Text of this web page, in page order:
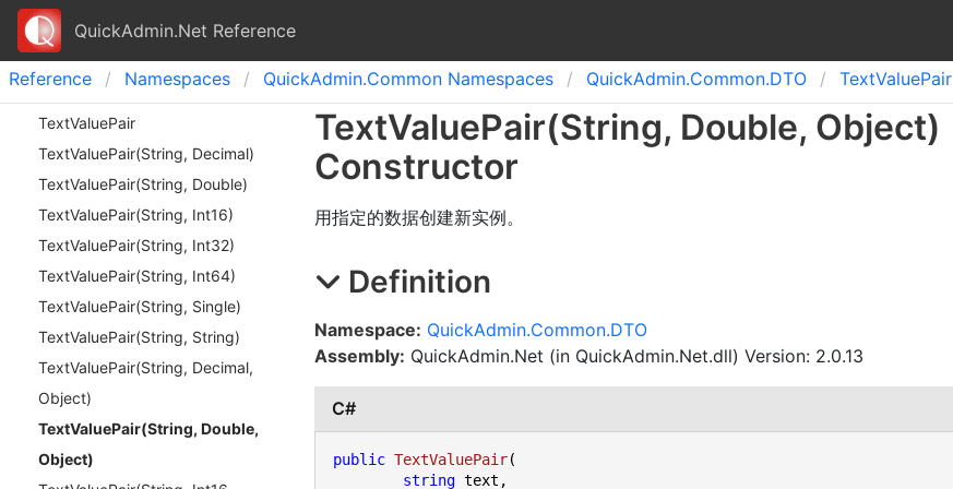
QuickAdmin.Net Reference
Reference Namespaces QuickAdmin.Common Namespaces QuickAdmin.Common.DTO TextValuePair
TextValuePair
TextValuePair(String, Decimal)
TextValuePair(String, Double)
TextValuePair(String, Int16)
TextValuePair(String, Int32)
TextValuePair(String, Int64)
TextValuePair(String, Single)
TextValuePair(String, String)
TextValuePair(String, Decimal,
Object)
TextValuePair(String, Double,
Object)
TextValuePair(String, Double, Object)
Constructor
用指定的数据创建新实例。
Definition
Namespace: QuickAdmin.Common.DTO
Assembly: QuickAdmin.Net (in QuickAdmin.Net.dll) Version: 2.0.13
C#
public TextValuePair(
string text,